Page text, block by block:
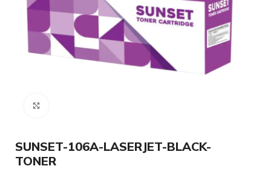
SUNSET-106A-LASERJET-BLACK-
TONER